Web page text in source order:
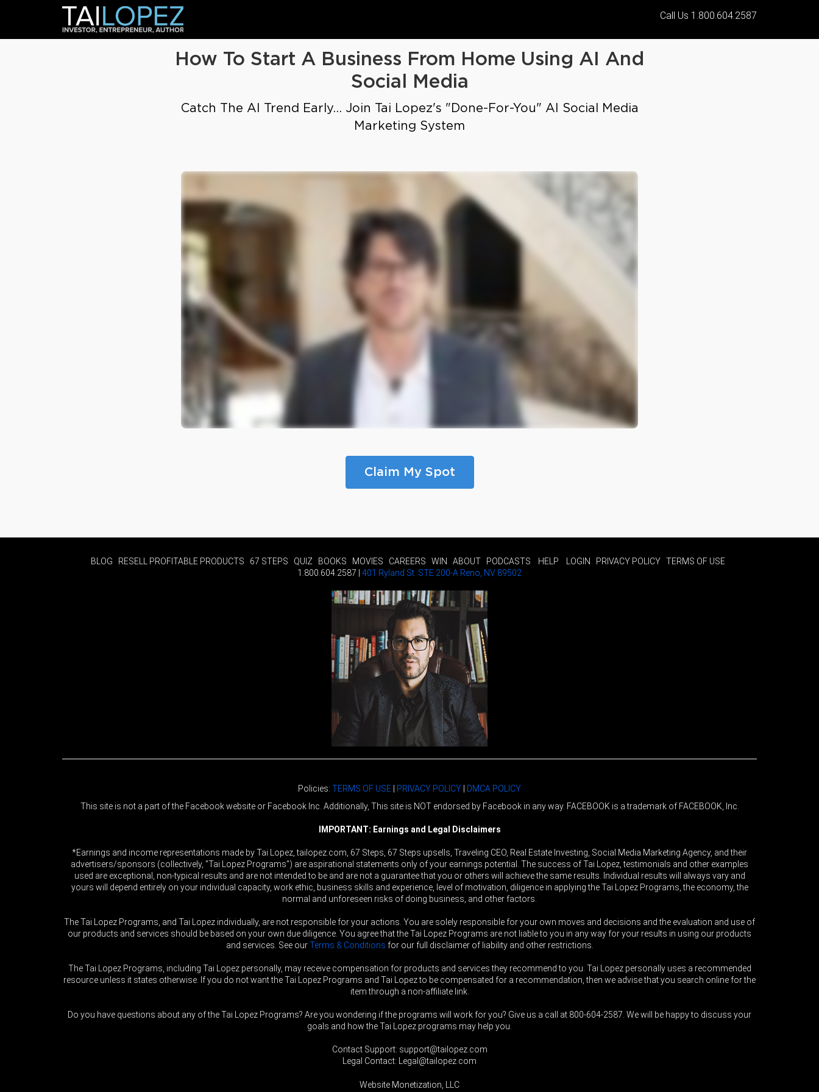
Call Us 1.800.604.2587
How To Start A Business From Home Using AI And
Social Media
Catch The AI Trend Early... Join Tai Lopez's "Done-For-You" AI Social Media
Marketing System
Claim My Spot
BLOG RESELL PROFITABLE PRODUCTS 67 STEPS QUIZ BOOKS MOVIES CAREERS WIN ABOUT PODCASTS HELP LOGIN PRIVACY POLICY TERMS OF USE
1.800.604.2587 | 401 Ryland St. STE 200-A Reno, NV 89502
Policies: TERMS OF USE PRIVACY POLICY
DMCA POLICY
This site is not a part of the Facebook website or Facebook Inc. Additionally, This site is NOT endorsed by Facebook in any way. FACEBOOK is a trademark of FACEBOOK, Inc.
IMPORTANT: Earnings and Legal Disclaimers
*Earnings and income representations made by Tai Lopez, tailopez.com, 67 Steps, 67 Steps upsells, Traveling CEO, Real Estate Investing, Social Media Marketing Agency, and their
advertisers/sponsors (collectively, "Tai Lopez Programs") are aspirational statements only of your earnings potential. The success of Tai Lopez, testimonials and other examples
used are exceptional, non-typical results and are not intended to be and are not a guarantee that you or others will achieve the same results. Individual results will always vary and
yours will depend entirely on your individual capacity, work ethic, business skills and experience, level of motivation, diligence in applying the Tai Lopez Programs, the economy, the
normal and unforeseen risks of doing business, and other factors.
The Tai Lopez Programs, and Tai Lopez individually, are not responsible for your actions. You are solely responsible for your own moves and decisions and the evaluation and use of
our products and services should be based on your own due diligence. You agree that the Tai Lopez Programs are not liable to you in any way for your results in using our products
and services. See ourTerms & Conditions for our full disclaimer of liability and other restrictions.
The Tai Lopez Programs, including Tai Lopez personally, may receive compensation for products and services they recommend to you. Tai Lopez personally uses a recommended
resource unless it states otherwise. If you do not want the Tai Lopez Programs and Tai Lopez to be compensated for a recommendation, then we advise that you search online for the
item through a non-affiliate link.
Do you have questions about any of the Tai Lopez Programs? Are you wondering if the programs will work for you? Give us a call at 800-604-2587. We will be happy to discuss your
goals and how the Tai Lopez programs may help you.
Contact Support: support@tailopez.com
Legal Contact: Legal@tailopez.com
Website Monetization, LLC